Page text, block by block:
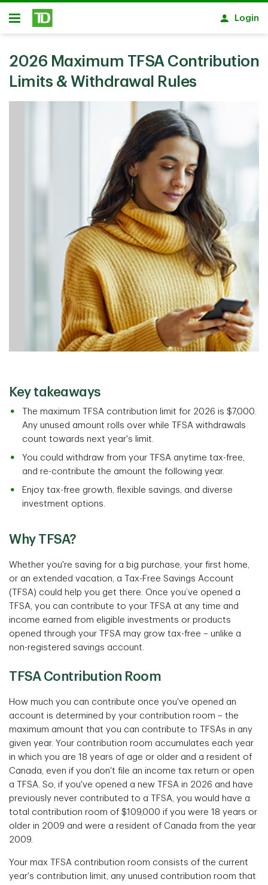
Skip to main content
Open
Login
2026 Maximum TFSA Contribution
Limits & Withdrawal Rules
Key takeaways
The maximum TFSA contribution limit for 2026 is $7,000.
Any unused amount rolls over while TFSA withdrawals
count towards next year's limit.
You could withdraw from your TFSA anytime tax-free,
and re-contribute the amount the following year.
Enjoy tax-free growth, flexible savings, and diverse
investment options.
Why TFSA?
Whether you're saving for a big purchase, your first home,
or an extended vacation, a Tax-Free Savings Account
(TFSA) could help you get there. Once you’ve opened a
TFSA, you can contribute to your TFSA at any time and
income earned from eligible investments or products
opened through your TFSA may grow tax-free – unlike a
non-registered savings account.
TFSA Contribution Room
How much you can contribute once you've opened an
account is determined by your contribution room – the
maximum amount that you can contribute to TFSAs in any
given year. Your contribution room accumulates each year
in which you are 18 years of age or older and a resident of
Canada, even if you don't file an income tax return or open
a TFSA. So, if you've opened a new TFSA in 2026 and have
previously never contributed to a TFSA, you would have a
total contribution room of $109,000 if you were 18 years or
older in 2009 and were a resident of Canada from the year
2009.
Your max TFSA contribution room consists of the current
year's contribution limit, any unused contribution room that